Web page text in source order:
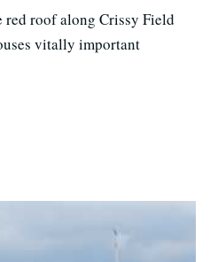
roof along Crissy Field
vitally important